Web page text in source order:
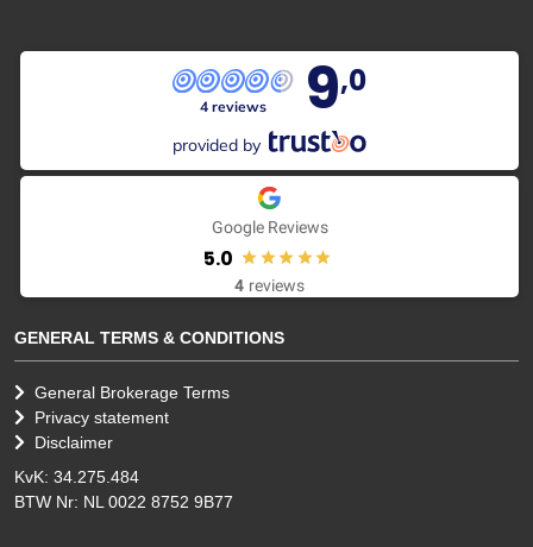
4 reviews 9,0
provided by
Google Reviews
5.0
4 reviews
GENERAL TERMS & CONDITIONS
General Brokerage Terms
Privacy statement
Disclaimer
KvK: 34.275.484
BTW Nr: NL 0022 8752 9B77